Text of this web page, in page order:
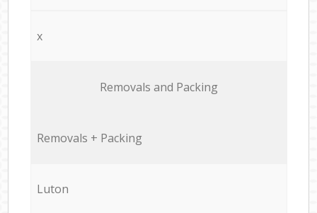
x
Removals and Packing
Removals + Packing
Luton